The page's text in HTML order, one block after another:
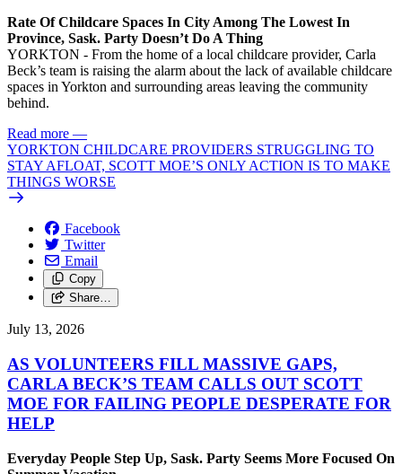
Rate Of Childcare Spaces In City Among The Lowest In
Province, Sask. Party Doesn’t Do A Thing
YORKTON - From the home of a local childcare provider, Carla
Beck’s team is raising the alarm about the lack of available childcare
spaces in Yorkton and surrounding areas leaving the community
behind.
Read more —
YORKTON CHILDCARE PROVIDERS STRUGGLING TO
STAY AFLOAT, SCOTT MOE’S ONLY ACTION IS TO MAKE
THINGS WORSE
Facebook
Twitter
Email
Copy
Share…
July 13, 2026
AS VOLUNTEERS FILL MASSIVE GAPS,
CARLA BECK’S TEAM CALLS OUT SCOTT
MOE FOR FAILING PEOPLE DESPERATE FOR
HELP
Everyday People Step Up, Sask. Party Seems More Focused On